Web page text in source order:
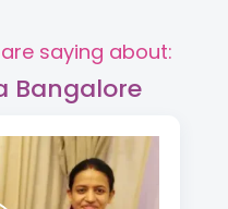
saying about:
Bangalore